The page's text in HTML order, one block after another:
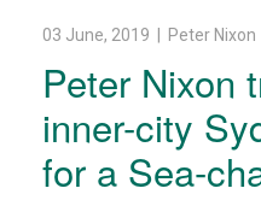
03 June, 2019 | Peter Nixon
Peter Nixon
inner-city
for a Sea-